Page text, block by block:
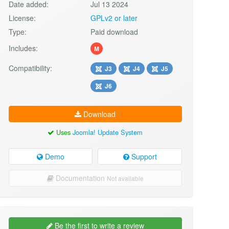
Date added:
Jul 13 2024
License:
GPLv2 or later
Type:
Paid download
Includes:
M
Compatibility: J3 J4
J5
J6
Download
UsesJoomla! Update System
Demo Support
Documentation Not available
Be the first to write a review